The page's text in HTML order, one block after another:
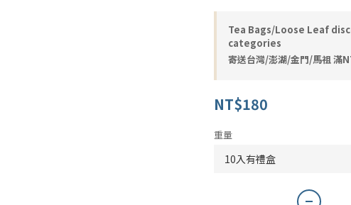
Tea Bags/Loose Leaf
categories
寄送台灣/澎湖/金門/馬祖
NT$180
重量